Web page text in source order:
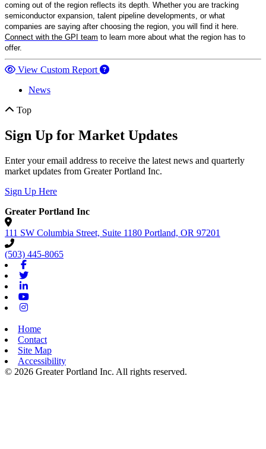
coming out of the region reflects its depth. Whether you are tracking
semiconductor expansion, talent pipeline developments, or what
companies are saying after choosing the region, you will find it here.
Connect with the GPI team to learn more about what the region has to
offer.
View Custom Report
News
Top
Sign Up for Market Updates
Enter your email address to receive the latest news and quarterly
market updates from Greater Portland Inc.
Sign Up Here
Greater Portland Inc
111 SW Columbia Street, Suite 1180 Portland, OR 97201
(503) 445-8065
Home
Contact
Site Map
Accessibility
© 2026 Greater Portland Inc. All rights reserved.